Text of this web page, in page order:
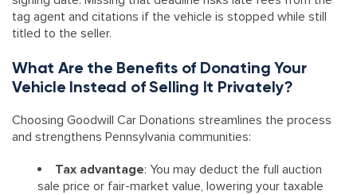
tag agent and citations if the vehicle is stopped while still
titled to the seller.
What Are the Benefits of Donating Your
Vehicle Instead of Selling It Privately?
Choosing Goodwill Car Donations streamlines the process
and strengthens Pennsylvania communities:
Tax advantage: You may deduct the full auction
sale price or fair-market value, lowering your taxable